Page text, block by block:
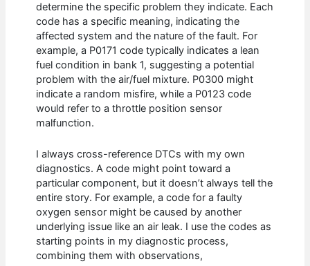
determine the specific problem they indicate. Each
code has a specific meaning, indicating the
affected system and the nature of the fault. For
example, a P0171 code typically indicates a lean
fuel condition in bank 1, suggesting a potential
problem with the air/fuel mixture. P0300 might
indicate a random misfire, while a P0123 code
would refer to a throttle position sensor
malfunction.
I always cross-reference DTCs with my own
diagnostics. A code might point toward a
particular component, but it doesn’t always tell the
entire story. For example, a code for a faulty
oxygen sensor might be caused by another
underlying issue like an air leak. I use the codes as
starting points in my diagnostic process,
combining them with observations,